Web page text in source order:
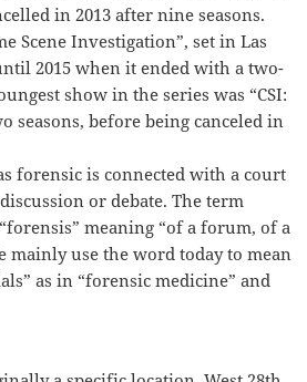
in 2013 after nine seasons.
Scene Investigation”, set in Las
2015 when it ended with a two-
show in the series was “CSI:
seasons, before being canceled in
forensic is connected with a court
or debate. The term
meaning “of a forum, of a
mainly use the word today to mean
as in “forensic medicine” and